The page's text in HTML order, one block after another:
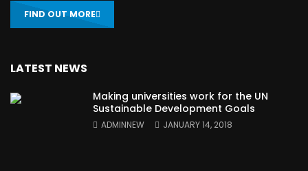
FIND OUT MORE
LATEST NEWS
Making universities work for the UN
Sustainable Development Goals
ADMINNEW JANUARY 14, 2018